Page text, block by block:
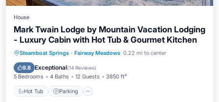
House
Mark Twain Lodge by Mountain Vacation Lodging
- Luxury Cabin with Hot Tub & Gourmet Kitchen
Steamboat Springs · Fairway Meadows 0.22 mi to center
9.8 Exceptional(14 Reviews)
5 Bedrooms 4 Baths 12 Guests 3850 ft²
Hot Tub Parking
Hot Tub Parking
Balcony/Terrace
Kitchen